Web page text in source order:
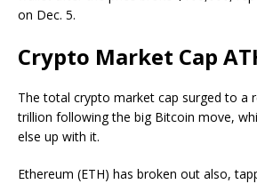
on Dec. 5.
Crypto Market Cap
The total crypto market cap surged to a
trillion following the big Bitcoin move,
else up with it.
Ethereum (ETH) has broken out also,